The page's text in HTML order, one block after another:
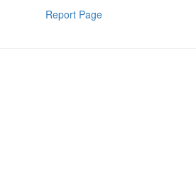
Report Page